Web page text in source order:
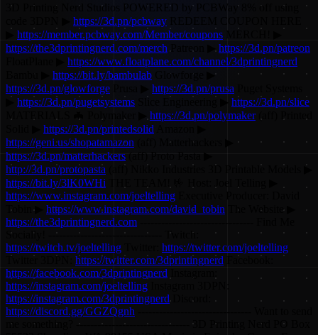
3D Printing Nerd Studios POWERED by PCBWay 8% off using
https://3d.pn/pcbway
https://member.pcbway.com/Member/coupons MERCH! ▶
https://the3dprintingnerd.com/merch Patreon ▶https://3d.pn/patreon
https://www.floatplane.com/channel/3dprintingnerd
Bambu ▶ https://bit.ly/bambulab Glowforge ▶
https://3d.pn/glowforge
https://3d.pn/prusa
https://3d.pn/pugetsystems
https://3d.pn/slice
https://3d.pn/polymaker(aff) Printed
https://3d.pn/printedsolid
https://geni.us/shopatamazon (aff) Matterhackers ▶
https://3d.pn/matterhackers (aff) Proto Pasta ▶
http://3d.pn/protopasta (aff) Nikko Industries 3D Printable Models ▶
https://bit.ly/3lK0WHi
https://www.instagram.com/joeltelling
Tobin ▶ https://www.instagram.com/david_tobin The Website ▶
https://the3dprintingnerd.com
Socially! -------------------------------- Twitch:
https://twitch.tv/joeltelling
https://twitter.com/joeltelling
Twitter 3DPN: https://twitter.com/3dprintingnerd Facebook:
https://facebook.com/3dprintingnerd
https://instagram.com/joeltelling
https://instagram.com/3dprintingnerdDiscord:
https://discord.gg/GGZQgnh
me something? -------------------------------- 3D Printing Nerd PO Box